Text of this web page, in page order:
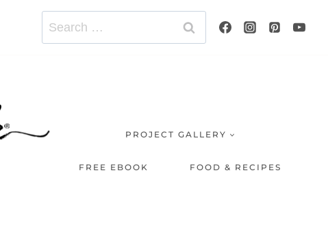
Search
for:
PROJECT GALLERY
FREE EBOOK FOOD & RECIPES